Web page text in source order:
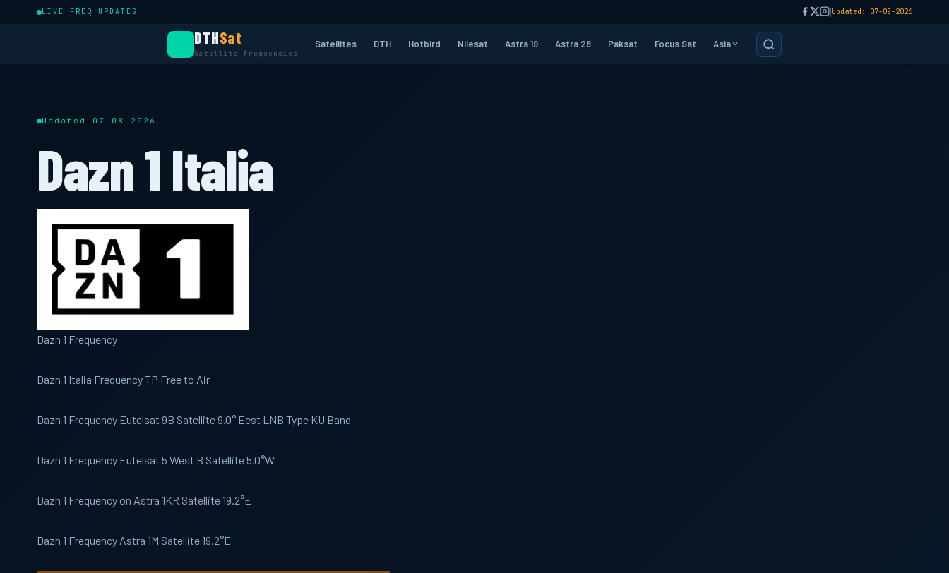
LIVE FREQ UPDATES |Updated: 07-08-2026
DTHSat
Satellite Frequencies
Satellites DTH Hotbird Nilesat Astra 19 Astra 28 Paksat Focus Sat Asia
Updated 07-08-2026
Dazn 1 Italia
Dazn 1 Frequency
Dazn 1 Italia Frequency TP Free to Air
Dazn 1 Frequency Eutelsat 9B Satellite 9.0° Eest LNB Type KU Band
Dazn 1 Frequency Eutelsat 5 West B Satellite 5.0°W
Dazn 1 Frequency on Astra 1KR Satellite 19.2°E
Dazn 1 Frequency Astra 1M Satellite 19.2°E